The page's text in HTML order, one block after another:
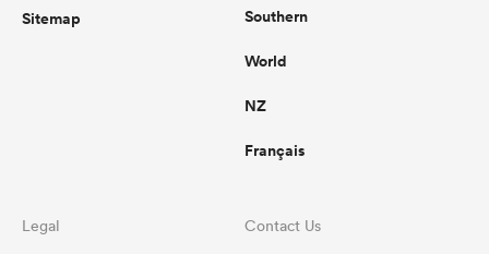
Sitemap Southern
World
NZ
Français
Legal Contact Us